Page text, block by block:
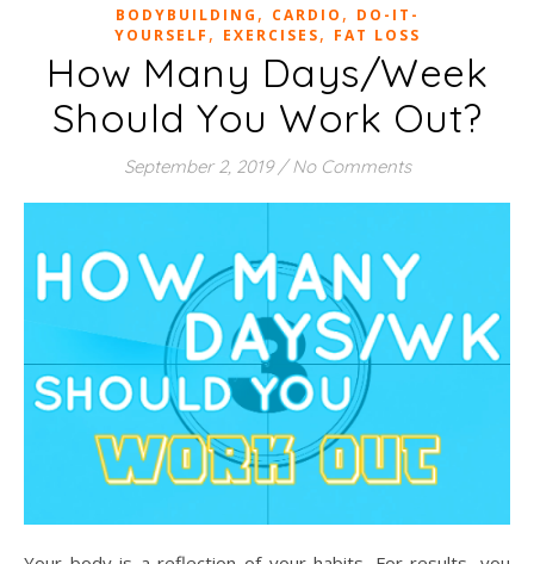
BODYBUILDING , CARDIO , DO-IT-
YOURSELF , EXERCISES, FAT LOSS
How Many Days/Week
Should You Work Out?
September 2, 2019 / No Comments